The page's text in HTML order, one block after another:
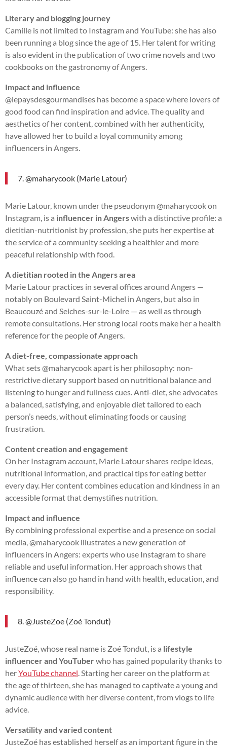
Literary and blogging journey
Camille is not limited to Instagram and YouTube: she has also
been running a blog since the age of 15. Her talent for writing
is also evident in the publication of two crime novels and two
cookbooks on the gastronomy of Angers.
Impact and influence
@lepaysdesgourmandises has become a space where lovers of
good food can find inspiration and advice. The quality and
aesthetics of her content, combined with her authenticity,
have allowed her to build a loyal community among
influencers in Angers.
7. @maharycook (Marie Latour)
Marie Latour, known under the pseudonym @maharycook on
Instagram, is a influencer in Angerswith a distinctive profile: a
dietitian-nutritionist by profession, she puts her expertise at
the service of a community seeking a healthier and more
peaceful relationship with food.
A dietitian rooted in the Angers area
Marie Latour practices in several offices around Angers —
notably on Boulevard Saint-Michel in Angers, but also in
Beaucouzé and Seiches-sur-le-Loire — as well as through
remote consultations. Her strong local roots make her a health
reference for the people of Angers.
A diet-free, compassionate approach
What sets @maharycook apart is her philosophy: non-
restrictive dietary support based on nutritional balance and
listening to hunger and fullness cues. Anti-diet, she advocates
a balanced, satisfying, and enjoyable diet tailored to each
person’s needs, without eliminating foods or causing
frustration.
Content creation and engagement
On her Instagram account, Marie Latour shares recipe ideas,
nutritional information, and practical tips for eating better
every day. Her content combines education and kindness in an
accessible format that demystifies nutrition.
Impact and influence
By combining professional expertise and a presence on social
media, @maharycook illustrates a new generation of
influencers in Angers: experts who use Instagram to share
reliable and useful information. Her approach shows that
influence can also go hand in hand with health, education, and
responsibility.
8. @JusteZoe (Zoé Tondut)
JusteZoé, whose real name is Zoé Tondut, is a lifestyle
influencer and YouTuberwho has gained popularity thanks to
herYouTube channel. Starting her career on the platform at
the age of thirteen, she has managed to captivate a young and
dynamic audience with her diverse content, from vlogs to life
advice.
Versatility and varied content
JusteZoé has established herself as an important figure in the